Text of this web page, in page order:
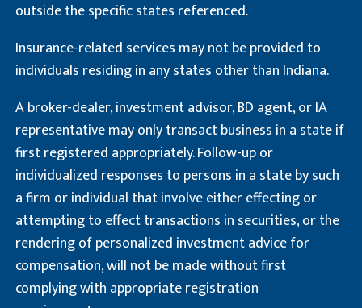
outside the specific states referenced.
Insurance-related services may not be provided to
individuals residing in any states other than Indiana.
A broker-dealer, investment advisor, BD agent, or IA
representative may only transact business in a state if
first registered appropriately. Follow-up or
individualized responses to persons in a state by such
a firm or individual that involve either effecting or
attempting to effect transactions in securities, or the
rendering of personalized investment advice for
compensation, will not be made without first
complying with appropriate registration